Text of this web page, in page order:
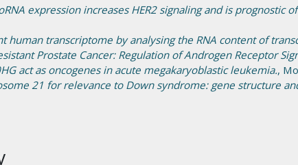
expression increases HER2 signaling and is prognostic
human transcriptome by analysing the RNA content of
Prostate Cancer: Regulation of Androgen Receptor
act as oncogenes in acute megakaryoblastic leukemia.,
21 for relevance to Down syndrome: gene structure